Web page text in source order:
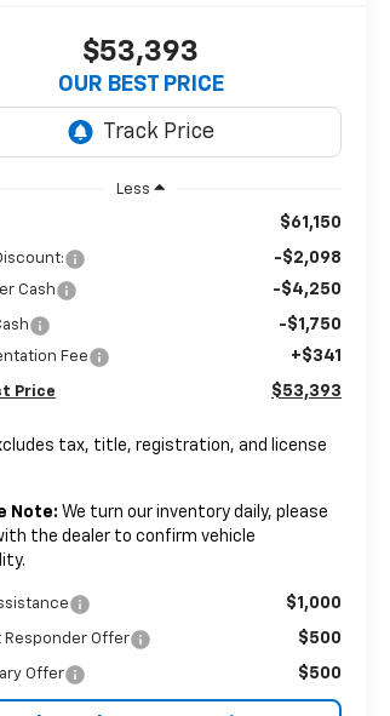
$53,393
OUR BEST PRICE
Less
$61,150
-$2,098
Cash -$4,250
-$1,750
Fee +$341
Price $53,393
tax, title, registration, and license
Note: We turn our inventory daily, please
the dealer to confirm vehicle
$1,000
Responder Offer $500
Offer $500